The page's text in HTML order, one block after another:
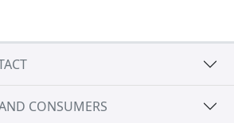
CONSUMERS